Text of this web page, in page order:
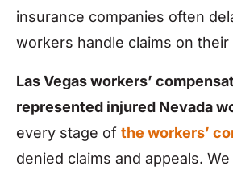
insurance companies often
workers handle claims on their
Las Vegas workers’
represented injured Nevada
every stage of the workers’
denied claims and appeals.